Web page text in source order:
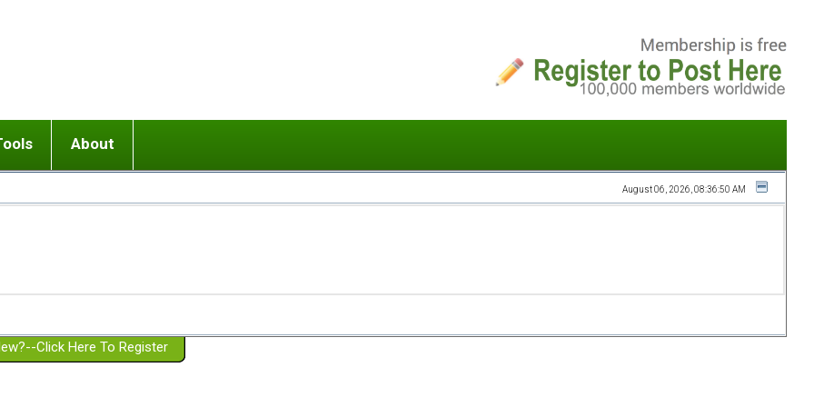
or adolescent) with BPD
Girlfriend with BPD
Spouse with BPD
a Failed Romantic Relationship
Ending conflict (3 minute lesson)
On-line CBT
Member workshops
About
Website Policies
August 06, 2026, 08:36:50 AM
Click Here To Register